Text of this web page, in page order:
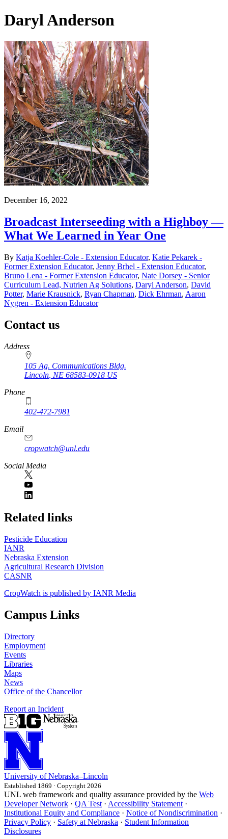
Daryl Anderson
December 16, 2022
Broadcast Interseeding with a Highboy —
What We Learned in Year One
By Katja Koehler-Cole - Extension Educator, Katie Pekarek -
Former Extension Educator, Jenny Brhel - Extension Educator,
Bruno Lena - Former Extension Educator, Nate Dorsey - Senior
Curriculum Lead, Nutrien Ag Solutions, Daryl Anderson, David
Potter, Marie Krausnick, Ryan Chapman, Dick Ehrman, Aaron
Nygren - Extension Educator
Contact us
https://
www.unl.edu
Address
105 Ag. Communications Bldg.
Lincoln NE 68583-0918 US
Phone
402-472-7981
Email
cropwatch@unl.edu
Social Media
https://
www.unl.edu
Related links
Pesticide Education
IANR
Nebraska Extension
Agricultural Research Division
CASNR
CropWatch is published by IANR Media
Campus Links
Directory
Employment
Events
Libraries
Maps
News
Office of the Chancellor
Report an Incident
University of Nebraska–Lincoln
Established 1869 · Copyright 2026
UNL web framework and quality assurance provided by the Web
Developer Network · QA Test · Accessibility Statement ·
Institutional Equity and Compliance · Notice of Nondiscrimination ·
Privacy Policy · Safety at Nebraska · Student Information
Disclosures